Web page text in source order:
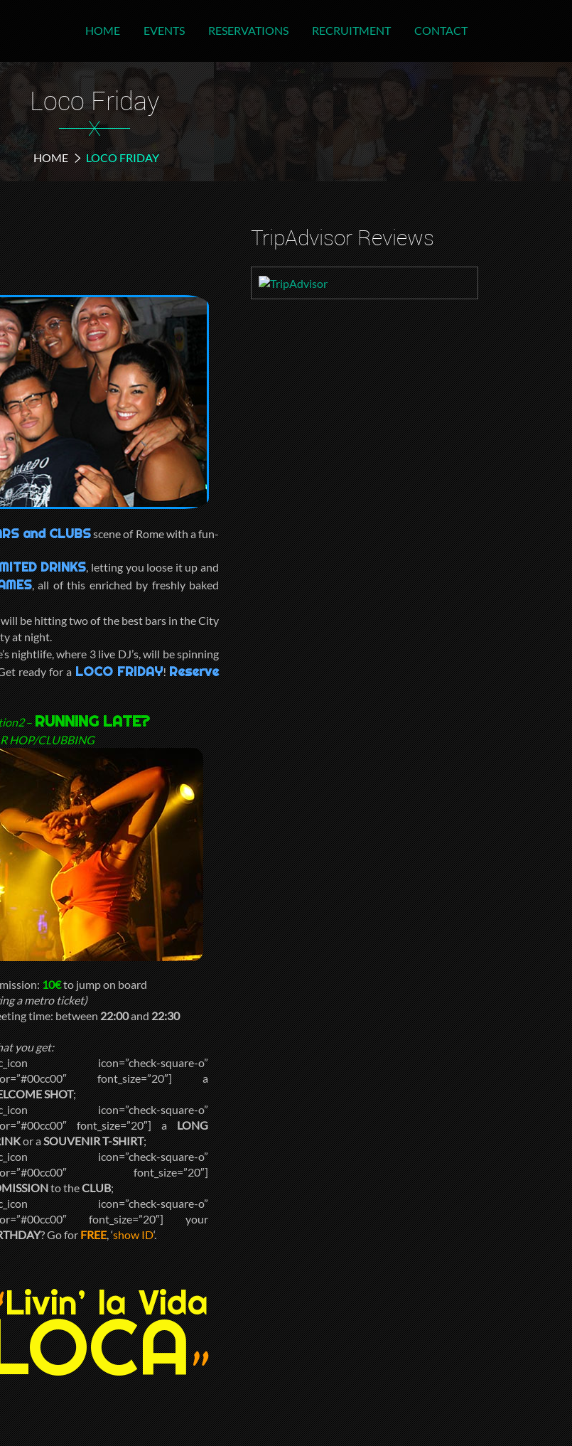
HOME EVENTS RESERVATIONS RECRUITMENT CONTACT
Loco Friday
X
HOME LOCO FRIDAY
and CLUBSscene of Rome with a fun-
DRINKS, letting you loose it up and
, all of this enriched by freshly baked
be hitting two of the best bars in the City
at night.
nightlife, where 3 live DJ’s, will be spinning
ready for aLOCO FRIDAY!Reserve
–RUNNING LATE?
HOP/CLUBBING
10€to jump on board
a metro ticket)
time: between22:00and22:30
you get:
icon=”check-square-o”
font_size=”20″] a
SHOT;
icon=”check-square-o”
font_size=”20″] aLONG
or aSOUVENIR T-SHIRT;
icon=”check-square-o”
font_size=”20″]
to theCLUB;
icon=”check-square-o”
font_size=”20″] your
? Go forFREE, ‘show ID‘.
Livin’ la Vida
”
TripAdvisor Reviews